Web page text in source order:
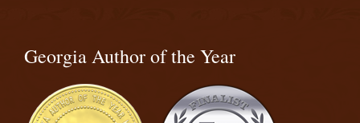
Georgia Author of the Year